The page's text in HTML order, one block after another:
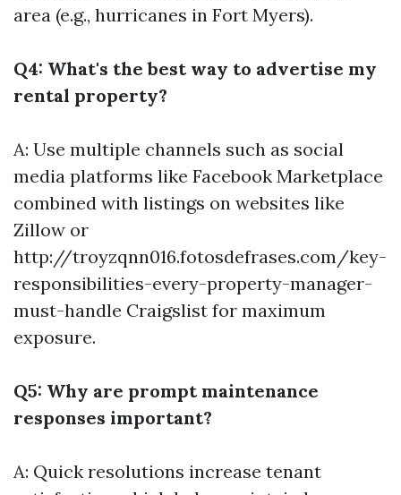
area (e.g., hurricanes in Fort Myers).
Q4: What's the best way to advertise my
rental property?
A: Use multiple channels such as social
media platforms like Facebook Marketplace
combined with listings on websites like
Zillow or
http://troyzqnn016.fotosdefrases.com/key-
responsibilities-every-property-manager-
must-handle Craigslist for maximum
exposure.
Q5: Why are prompt maintenance
responses important?
A: Quick resolutions increase tenant